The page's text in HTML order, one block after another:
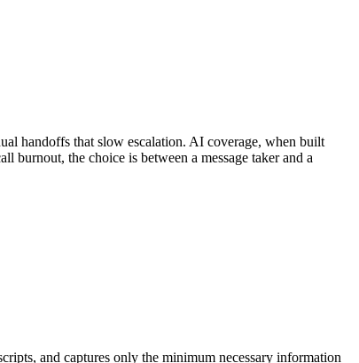
handoffs that slow escalation. AI coverage, when built
burnout, the choice is between a message taker and a
and captures only the minimum necessary information